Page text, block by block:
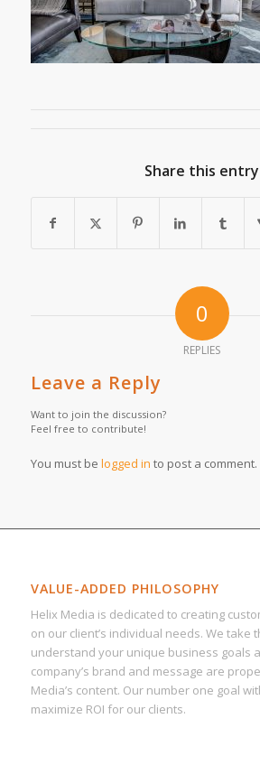
Share this entry
0
REPLIES
Leave a Reply
Want to join the discussion?
Feel free to contribute!
You must be logged in to post a comment.
VALUE-ADDED PHILOSOPHY
Helix Media is dedicated to creating
on our client’s individual needs. We take
understand your unique business goals
company’s brand and message are
Media’s content. Our number one goal
maximize ROI for our clients.